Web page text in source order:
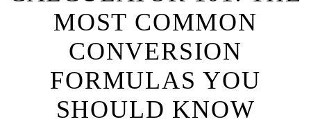
MOST COMMON
CONVERSION
FORMULAS YOU
SHOULD KNOW